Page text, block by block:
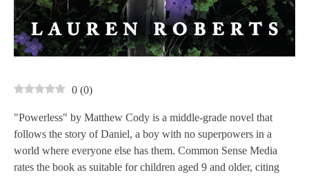
0 (0)
"Powerless" by Matthew Cody is a middle-grade novel that
follows the story of Daniel, a boy with no superpowers in a
world where everyone else has them. Common Sense Media
rates the book as suitable for children aged 9 and older, citing